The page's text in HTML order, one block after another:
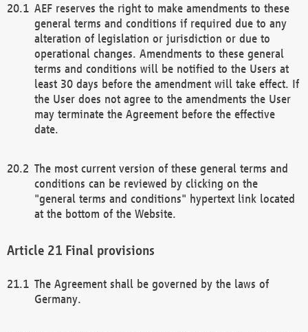
AEF reserves the right to make amendments to these
general terms and conditions if required due to any
alteration of legislation or jurisdiction or due to
operational changes. Amendments to these general
terms and conditions will be notified to the Users at
least 30 days before the amendment will take effect. If
the User does not agree to the amendments the User
may terminate the Agreement before the effective
date.
The most current version of these general terms and
conditions can be reviewed by clicking on the
"general terms and conditions" hypertext link located
at the bottom of the Website.
Final provisions
The Agreement shall be governed by the laws of
Germany.